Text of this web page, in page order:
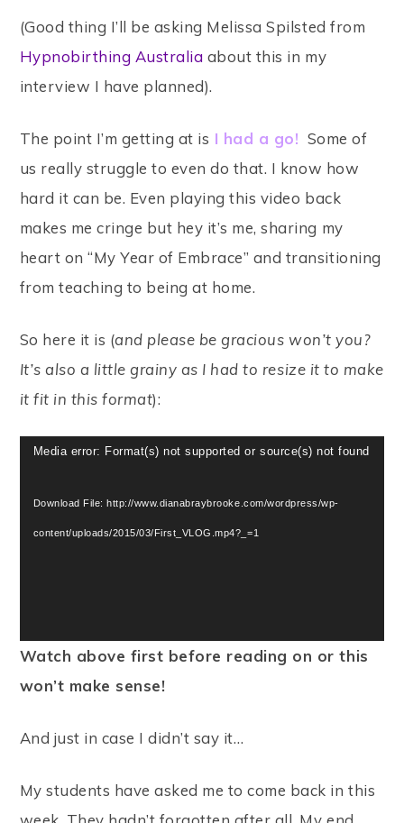
(Good thing I’ll be asking Melissa Spilsted from
Hypnobirthing Australia about this in my
interview I have planned).
The point I’m getting at is I had a go! Some of
us really struggle to even do that. I know how
hard it can be. Even playing this video back
makes me cringe but hey it’s me, sharing my
heart on “My Year of Embrace” and transitioning
from teaching to being at home.
So here it is (and please be gracious won’t you?
It’s also a little grainy as I had to resize it to make
it fit in this format):
Video
Media error: Format(s) not supported or source(s) not found
Download File: http://www.dianabraybrooke.com/wordpress/wp-
content/uploads/2015/03/First_VLOG.mp4?_=1
Watch above first before reading on or this
won’t make sense!
And just in case I didn’t say it…
My students have asked me to come back in this